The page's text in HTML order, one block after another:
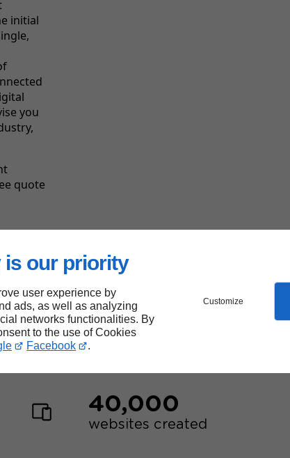
is our priority
user experience by
ads, as well as analyzing
networks functionalities. By
to the use of Cookies
Facebook .
Customize
initial
you
quote
Linkeo's
40,000
websites created